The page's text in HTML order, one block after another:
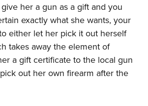
Programs
Sports Cooperative Program
Certificate
her a gun as a gift and you
exactly what she wants, your
either let her pick it out herself
takes away the element of
a gift certificate to the local gun
out her own firearm after the